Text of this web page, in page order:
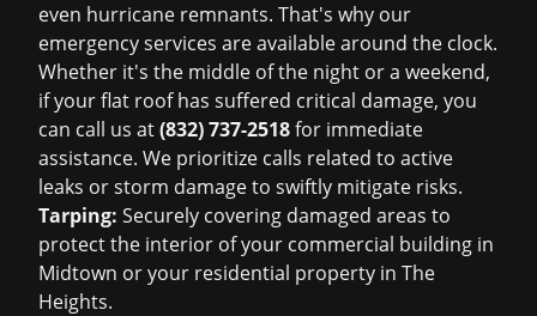
even hurricane remnants. That's why our
emergency services are available around the clock.
Whether it's the middle of the night or a weekend,
if your flat roof has suffered critical damage, you
can call us at(832) 737-2518for immediate
assistance. We prioritize calls related to active
leaks or storm damage to swiftly mitigate risks.
Tarping: Securely covering damaged areas to
protect the interior of your commercial building in
Midtown or your residential property in The
Heights.